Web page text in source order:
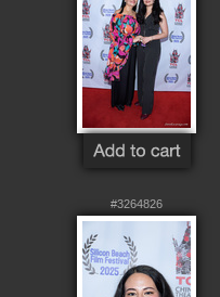
#3264826